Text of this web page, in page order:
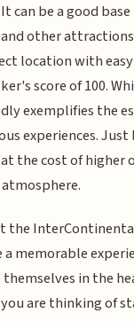
can be a good
other
location with
score of 100.
exemplifies the
experiences.
the cost of higher
the
a memorable
in the
are thinking of